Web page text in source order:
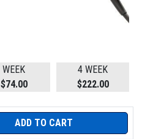
WEEK
$74.00
4 WEEK
$222.00
ADD TO CART